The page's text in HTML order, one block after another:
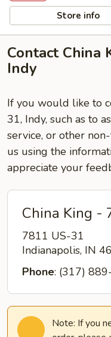
Store info
Contact China
Indy
If you would like to
31, Indy, such as to
service, or other
us using the
appreciate your
China King -
7811 US-31
Indianapolis, IN
Phone: (317)
Note: If you